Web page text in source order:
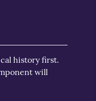
history first.
will